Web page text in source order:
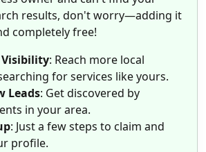
results, don't worry—adding it
completely free!
Visibility: Reach more local
for services like yours.
Leads: Get discovered by
in your area.
: Just a few steps to claim and
profile.